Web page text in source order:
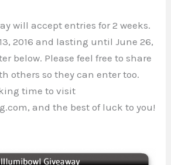
will accept entries for 2 weeks.
2016 and lasting until June 26,
below. Please feel free to share
others so they can enter too.
time to visit
and the best of luck to you!